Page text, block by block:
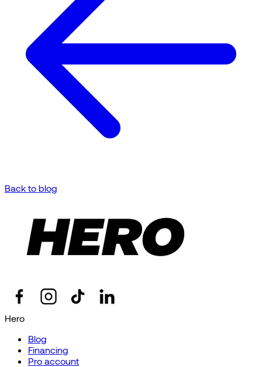
Back to blog
Hero
Blog
Financing
Pro account